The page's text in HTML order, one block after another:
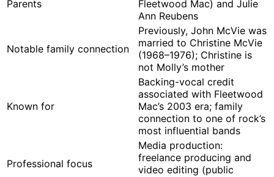
Parents
Fleetwood Mac) and Julie
Ann Reubens
Notable family connection
Previously, John McVie was
married to Christine McVie
(1968–1976); Christine is
not Molly’s mother
Known for
Backing-vocal credit
associated with Fleetwood
Mac’s 2003 era; family
connection to one of rock’s
most influential bands
Professional focus
Media production:
freelance producing and
video editing (public